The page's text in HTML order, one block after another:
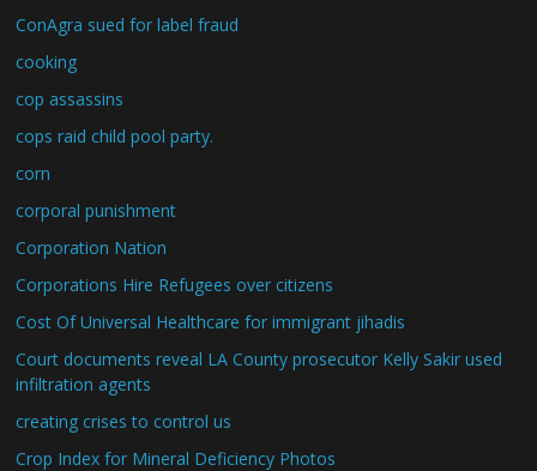
ConAgra sued for label fraud
cooking
cop assassins
cops raid child pool party.
corn
corporal punishment
Corporation Nation
Corporations Hire Refugees over citizens
Cost Of Universal Healthcare for immigrant jihadis
Court documents reveal LA County prosecutor Kelly Sakir used
infiltration agents
creating crises to control us
Crop Index for Mineral Deficiency Photos